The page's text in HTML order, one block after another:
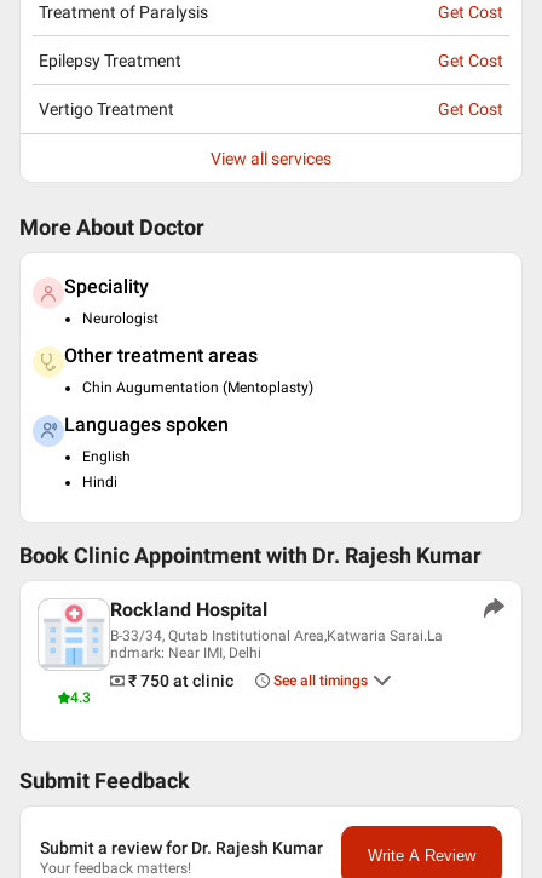
Treatment of Paralysis Get Cost
Epilepsy Treatment Get Cost
Vertigo Treatment Get Cost
View all services
More About Doctor
Speciality
Neurologist
Other treatment areas
Chin Augumentation (Mentoplasty)
Languages spoken
English
Hindi
Book Clinic Appointment with Dr. Rajesh Kumar
4.3
Rockland Hospital
B-33/34, Qutab Institutional Area,Katwaria Sarai.La
ndmark: Near IMI, Delhi
₹ 750at clinic See all timings
Submit Feedback
Submit a review for Dr. Rajesh Kumar
Your feedback matters!
Write A Review